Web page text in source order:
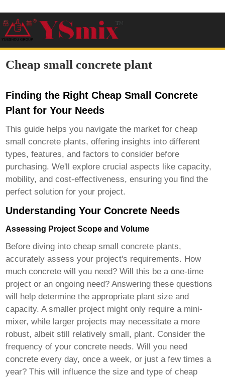
Cheap small concrete plant
Finding the Right Cheap Small Concrete
Plant for Your Needs
This guide helps you navigate the market forcheap
small concrete plants, offering insights into different
types, features, and factors to consider before
purchasing. We'll explore crucial aspects like capacity,
mobility, and cost-effectiveness, ensuring you find the
perfect solution for your project.
Understanding Your Concrete Needs
Assessing Project Scope and Volume
Before diving intocheap small concrete plants,
accurately assess your project's requirements. How
much concrete will you need? Will this be a one-time
project or an ongoing need? Answering these questions
will help determine the appropriate plant size and
capacity. A smaller project might only require a mini-
mixer, while larger projects may necessitate a more
robust, albeit still relatively small, plant. Consider the
frequency of your concrete needs. Will you need
concrete every day, once a week, or just a few times a
year? This will influence the size and type ofcheap